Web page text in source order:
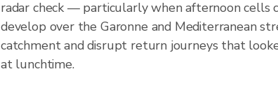
radar check — particularly when afternoon cells
develop over the Garonne and Mediterranean
catchment and disrupt return journeys that
at lunchtime.